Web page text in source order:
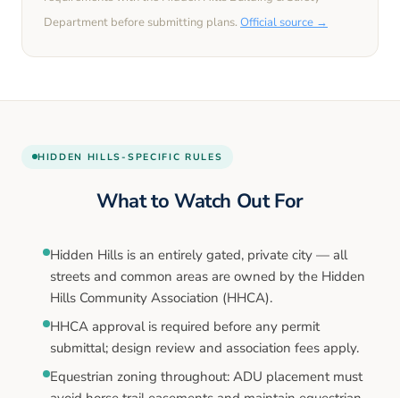
Department before submitting plans. Official source →
HIDDEN HILLS-SPECIFIC RULES
What to Watch Out For
Hidden Hills is an entirely gated, private city — all
streets and common areas are owned by the Hidden
Hills Community Association (HHCA).
HHCA approval is required before any permit
submittal; design review and association fees apply.
Equestrian zoning throughout: ADU placement must